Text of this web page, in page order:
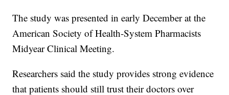
The study was presented in early December at the
American Society of Health-System Pharmacists
Midyear Clinical Meeting.
Researchers said the study provides strong evidence
that patients should still trust their doctors over